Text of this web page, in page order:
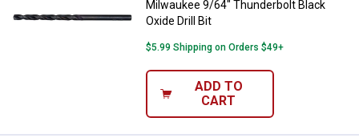
Milwaukee 9/64" Thunderbolt Black
Oxide Drill Bit
$5.99 Shipping on Orders $49+
ADD TO
CART